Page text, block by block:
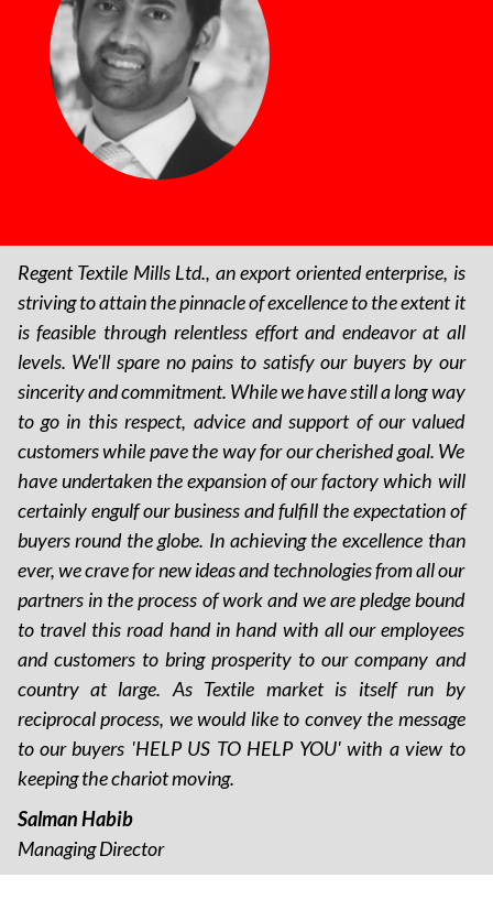
Regent Textile Mills Ltd., an export oriented enterprise, is
striving to attain the pinnacle of excellence to the extent it
is feasible through relentless effort and endeavor at all
levels. We'll spare no pains to satisfy our buyers by our
sincerity and commitment. While we have still a long way
to go in this respect, advice and support of our valued
customers while pave the way for our cherished goal. We
have undertaken the expansion of our factory which will
certainly engulf our business and fulfill the expectation of
buyers round the globe. In achieving the excellence than
ever, we crave for new ideas and technologies from all our
partners in the process of work and we are pledge bound
to travel this road hand in hand with all our employees
and customers to bring prosperity to our company and
country at large. As Textile market is itself run by
reciprocal process, we would like to convey the message
to our buyers 'HELP US TO HELP YOU' with a view to
keeping the chariot moving.
Salman Habib
Managing Director